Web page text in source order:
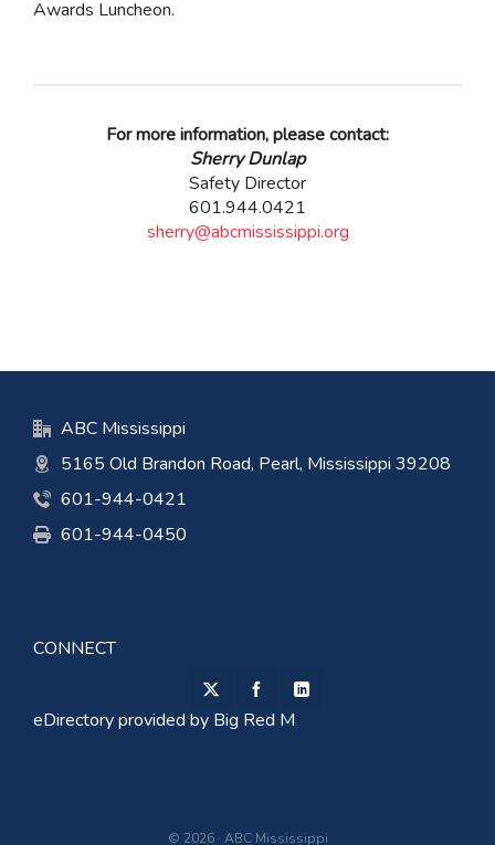
Awards Luncheon.
For more information, please contact:
Sherry Dunlap
Safety Director
601.944.0421
sherry@abcmississippi.org
ABC Mississippi
5165 Old Brandon Road, Pearl, Mississippi 39208
601-944-0421
601-944-0450
CONNECT
eDirectory provided by Big Red M
© 2026 · ABC Mississippi